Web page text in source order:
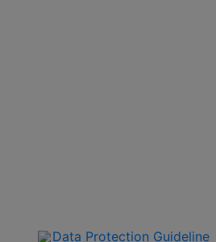
Data Protection Guideline